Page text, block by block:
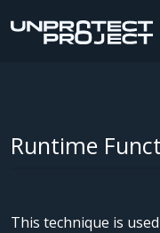
Runtime
This technique is